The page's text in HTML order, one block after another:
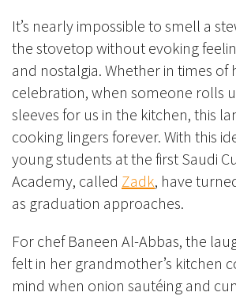
It’s nearly impossible to smell a
the stovetop without evoking
and nostalgia. Whether in times of
celebration, when someone rolls
sleeves for us in the kitchen, this
cooking lingers forever. With this
young students at the first Saudi
Academy, called Zadk, have
as graduation approaches.
For chef Baneen Al-Abbas, the
felt in her grandmother’s kitchen
mind when onion sautéing and